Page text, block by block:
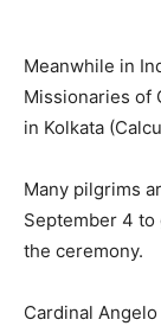
Meanwhile in
Missionaries of
in Kolkata
Many pilgrims
September 4 to
the ceremony.
Cardinal